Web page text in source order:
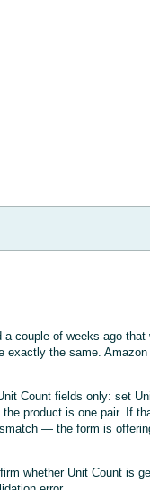
couple of weeks ago
exactly the same.
Count fields only: set
product is one pair. If
— the form is
whether Unit Count is